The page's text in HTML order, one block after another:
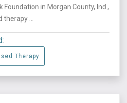
in Morgan County, Ind.,
...
Therapy